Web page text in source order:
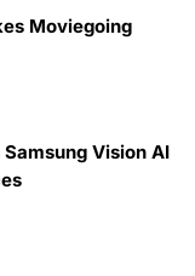
Moviegoing
Vision AI